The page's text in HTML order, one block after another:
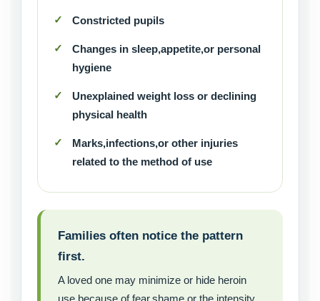
Constricted pupils
Changes in sleep,appetite,or personal
hygiene
Unexplained weight loss or declining
physical health
Marks,infections,or other injuries
related to the method of use
Families often notice the pattern
first.
A loved one may minimize or hide heroin